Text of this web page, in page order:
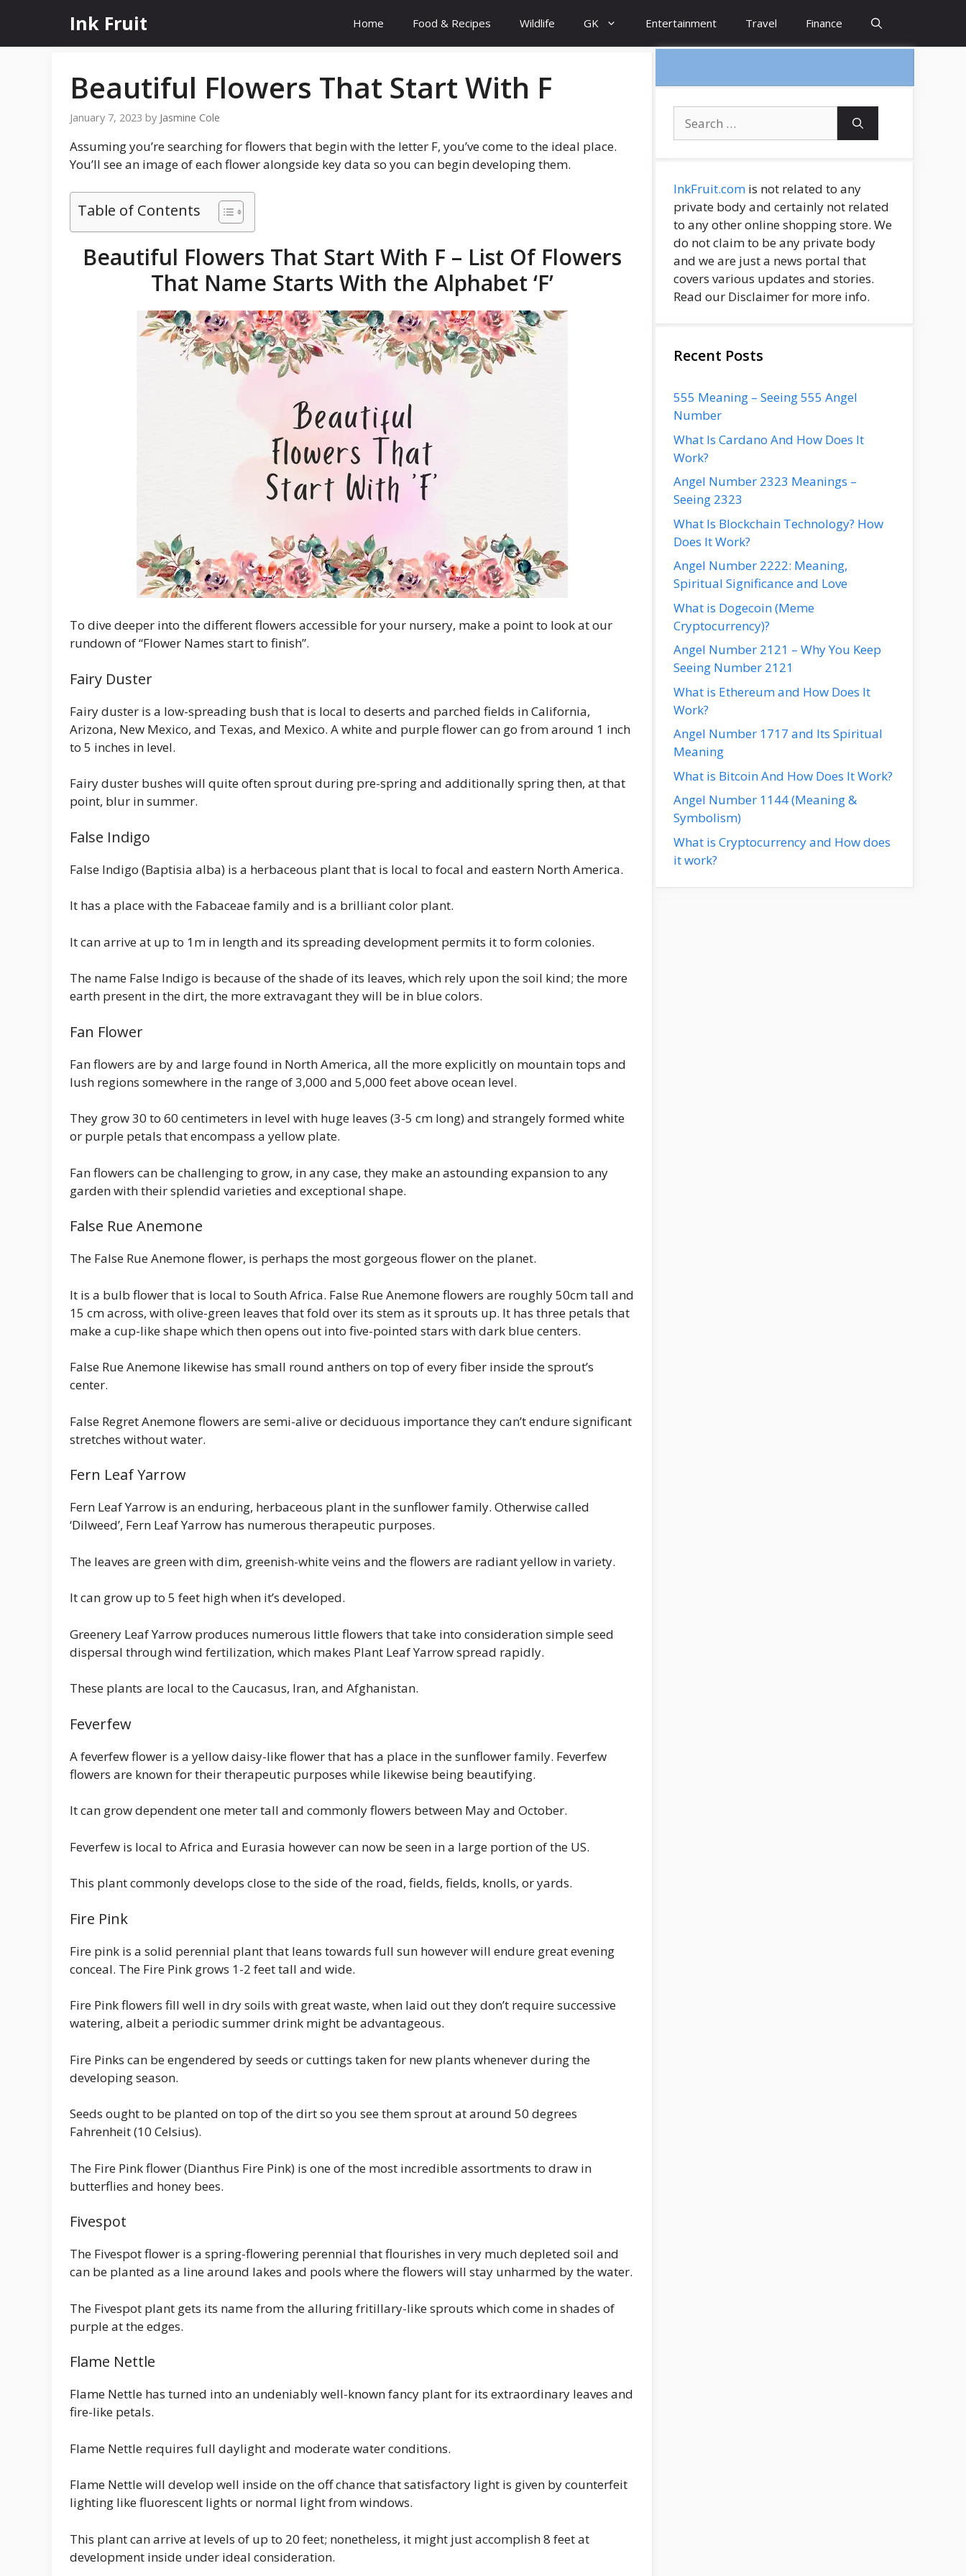
content
Ink Fruit Home Food & Recipes Wildlife GK Entertainment Travel Finance
Beautiful Flowers That Start With F
January 7, 2023 by Jasmine Cole
Assuming you’re searching for flowers that begin with the letter F, you’ve come to the ideal place.
You’ll see an image of each flower alongside key data so you can begin developing them.
Table of Contents
Beautiful Flowers That Start With F – List Of Flowers
That Name Starts With the Alphabet ‘F’
To dive deeper into the different flowers accessible for your nursery, make a point to look at our
rundown of “Flower Names start to finish”.
Fairy Duster
Fairy duster is a low-spreading bush that is local to deserts and parched fields in California,
Arizona, New Mexico, and Texas, and Mexico. A white and purple flower can go from around 1 inch
to 5 inches in level.
Fairy duster bushes will quite often sprout during pre-spring and additionally spring then, at that
point, blur in summer.
False Indigo
False Indigo (Baptisia alba) is a herbaceous plant that is local to focal and eastern North America.
It has a place with the Fabaceae family and is a brilliant color plant.
It can arrive at up to 1m in length and its spreading development permits it to form colonies.
The name False Indigo is because of the shade of its leaves, which rely upon the soil kind; the more
earth present in the dirt, the more extravagant they will be in blue colors.
Fan Flower
Fan flowers are by and large found in North America, all the more explicitly on mountain tops and
lush regions somewhere in the range of 3,000 and 5,000 feet above ocean level.
They grow 30 to 60 centimeters in level with huge leaves (3-5 cm long) and strangely formed white
or purple petals that encompass a yellow plate.
Fan flowers can be challenging to grow, in any case, they make an astounding expansion to any
garden with their splendid varieties and exceptional shape.
False Rue Anemone
The False Rue Anemone flower, is perhaps the most gorgeous flower on the planet.
It is a bulb flower that is local to South Africa. False Rue Anemone flowers are roughly 50cm tall and
15 cm across, with olive-green leaves that fold over its stem as it sprouts up. It has three petals that
make a cup-like shape which then opens out into five-pointed stars with dark blue centers.
False Rue Anemone likewise has small round anthers on top of every fiber inside the sprout’s
center.
False Regret Anemone flowers are semi-alive or deciduous importance they can’t endure significant
stretches without water.
Fern Leaf Yarrow
Fern Leaf Yarrow is an enduring, herbaceous plant in the sunflower family. Otherwise called
‘Dilweed’, Fern Leaf Yarrow has numerous therapeutic purposes.
The leaves are green with dim, greenish-white veins and the flowers are radiant yellow in variety.
It can grow up to 5 feet high when it’s developed.
Greenery Leaf Yarrow produces numerous little flowers that take into consideration simple seed
dispersal through wind fertilization, which makes Plant Leaf Yarrow spread rapidly.
These plants are local to the Caucasus, Iran, and Afghanistan.
Feverfew
A feverfew flower is a yellow daisy-like flower that has a place in the sunflower family. Feverfew
flowers are known for their therapeutic purposes while likewise being beautifying.
It can grow dependent one meter tall and commonly flowers between May and October.
Feverfew is local to Africa and Eurasia however can now be seen in a large portion of the US.
This plant commonly develops close to the side of the road, fields, fields, knolls, or yards.
Fire Pink
Fire pink is a solid perennial plant that leans towards full sun however will endure great evening
conceal. The Fire Pink grows 1-2 feet tall and wide.
Fire Pink flowers fill well in dry soils with great waste, when laid out they don’t require successive
watering, albeit a periodic summer drink might be advantageous.
Fire Pinks can be engendered by seeds or cuttings taken for new plants whenever during the
developing season.
Seeds ought to be planted on top of the dirt so you see them sprout at around 50 degrees
Fahrenheit (10 Celsius).
The Fire Pink flower (Dianthus Fire Pink) is one of the most incredible assortments to draw in
butterflies and honey bees.
Fivespot
The Fivespot flower is a spring-flowering perennial that flourishes in very much depleted soil and
can be planted as a line around lakes and pools where the flowers will stay unharmed by the water.
The Fivespot plant gets its name from the alluring fritillary-like sprouts which come in shades of
purple at the edges.
Flame Nettle
Flame Nettle has turned into an undeniably well-known fancy plant for its extraordinary leaves and
fire-like petals.
Flame Nettle requires full daylight and moderate water conditions.
Flame Nettle will develop well inside on the off chance that satisfactory light is given by counterfeit
lighting like fluorescent lights or normal light from windows.
This plant can arrive at levels of up to 20 feet; nonetheless, it might just accomplish 8 feet at
development inside under ideal consideration.
for:
InkFruit.com is not related to any
private body and certainly not related
to any other online shopping store. We
do not claim to be any private body
and we are just a news portal that
covers various updates and stories.
Read our Disclaimer for more info.
Recent Posts
555 Meaning – Seeing 555 Angel
Number
What Is Cardano And How Does It
Work?
Angel Number 2323 Meanings –
Seeing 2323
What Is Blockchain Technology? How
Does It Work?
Angel Number 2222: Meaning,
Spiritual Significance and Love
What is Dogecoin (Meme
Cryptocurrency)?
Angel Number 2121 – Why You Keep
Seeing Number 2121
What is Ethereum and How Does It
Work?
Angel Number 1717 and Its Spiritual
Meaning
What is Bitcoin And How Does It Work?
Angel Number 1144 (Meaning &
Symbolism)
What is Cryptocurrency and How does
it work?